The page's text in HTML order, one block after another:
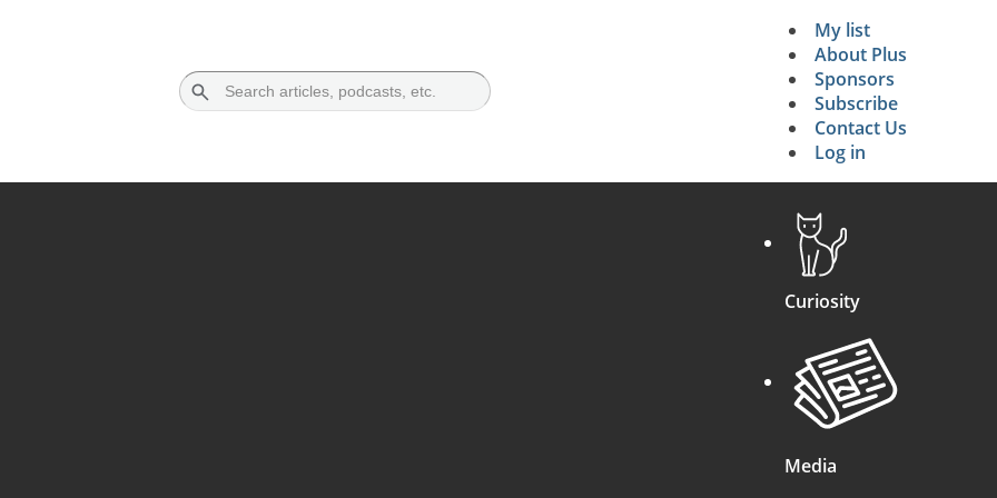
Secondary
My list
About Plus
Sponsors
Subscribe
Contact Us
Log in
Curiosity
Media